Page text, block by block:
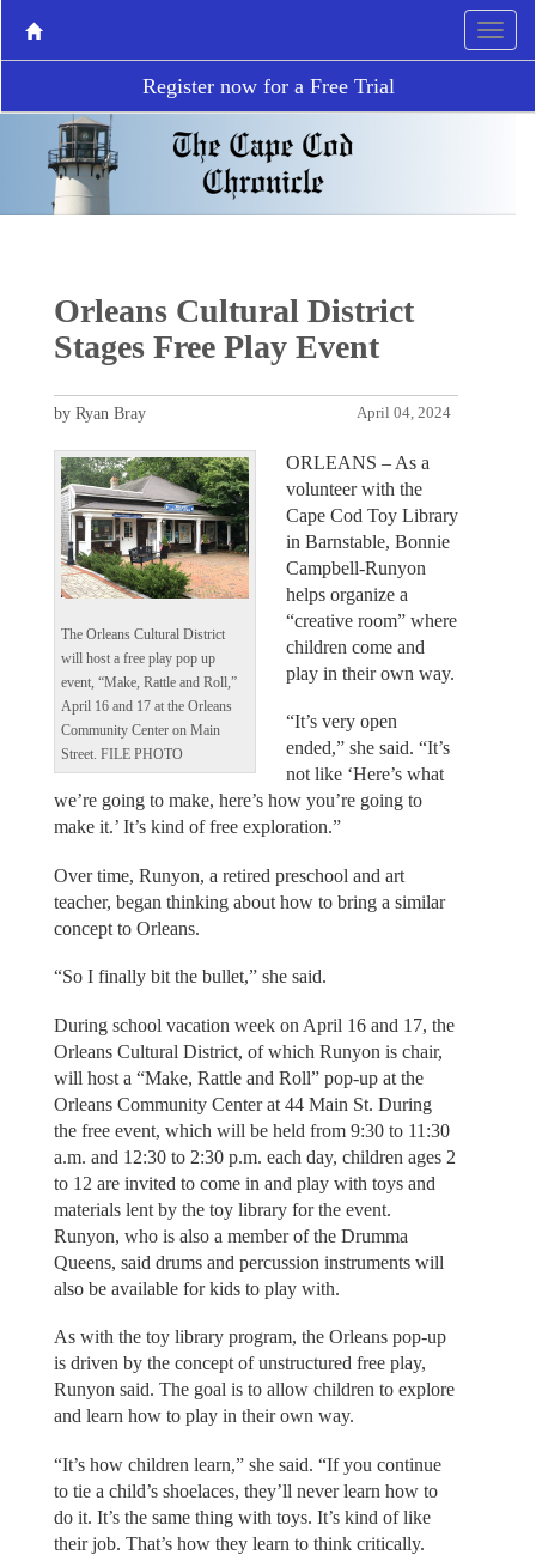
Register now for a Free Trial
Orleans Cultural District
Stages Free Play Event
April 04, 2024
by Ryan Bray
The Orleans Cultural District
will host a free play pop up
event, “Make, Rattle and Roll,”
April 16 and 17 at the Orleans
Community Center on Main
Street. FILE PHOTO
ORLEANS – As a
volunteer with the
Cape Cod Toy Library
in Barnstable, Bonnie
Campbell-Runyon
helps organize a
“creative room” where
children come and
play in their own way.
“It’s very open
ended,” she said. “It’s
not like ‘Here’s what
we’re going to make, here’s how you’re going to
make it.’ It’s kind of free exploration.”
Over time, Runyon, a retired preschool and art
teacher, began thinking about how to bring a similar
concept to Orleans.
“So I finally bit the bullet,” she said.
During school vacation week on April 16 and 17, the
Orleans Cultural District, of which Runyon is chair,
will host a “Make, Rattle and Roll” pop-up at the
Orleans Community Center at 44 Main St. During
the free event, which will be held from 9:30 to 11:30
a.m. and 12:30 to 2:30 p.m. each day, children ages 2
to 12 are invited to come in and play with toys and
materials lent by the toy library for the event.
Runyon, who is also a member of the Drumma
Queens, said drums and percussion instruments will
also be available for kids to play with.
As with the toy library program, the Orleans pop-up
is driven by the concept of unstructured free play,
Runyon said. The goal is to allow children to explore
and learn how to play in their own way.
“It’s how children learn,” she said. “If you continue
to tie a child’s shoelaces, they’ll never learn how to
do it. It’s the same thing with toys. It’s kind of like
their job. That’s how they learn to think critically.